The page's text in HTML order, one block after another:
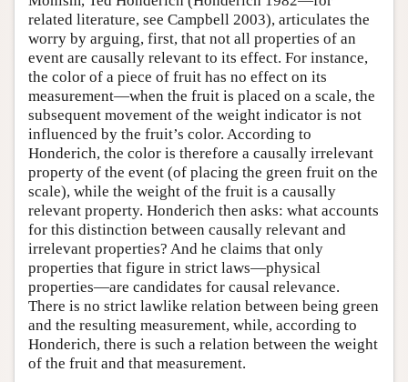
related literature, see Campbell 2003), articulates the
worry by arguing, first, that not all properties of an
event are causally relevant to its effect. For instance,
the color of a piece of fruit has no effect on its
measurement—when the fruit is placed on a scale, the
subsequent movement of the weight indicator is not
influenced by the fruit’s color. According to
Honderich, the color is therefore a causally irrelevant
property of the event (of placing the green fruit on the
scale), while the weight of the fruit is a causally
relevant property. Honderich then asks: what accounts
for this distinction between causally relevant and
irrelevant properties? And he claims that only
properties that figure in strict laws—physical
properties—are candidates for causal relevance.
There is no strict lawlike relation between being green
and the resulting measurement, while, according to
Honderich, there is such a relation between the weight
of the fruit and that measurement.